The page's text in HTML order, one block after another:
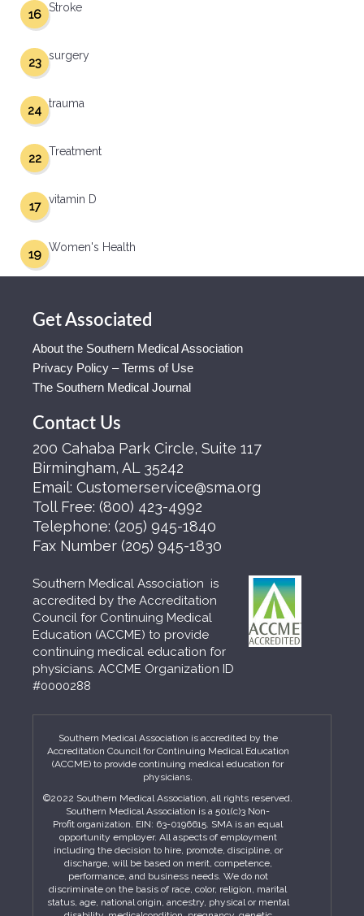
Stroke
16
surgery
23
trauma
24
Treatment
22
vitamin D
17
Women's Health
19
Get Associated
About the Southern Medical Association
Privacy Policy – Terms of Use
The Southern Medical Journal
Contact Us
200 Cahaba Park Circle, Suite 117
Birmingham, AL 35242
Email: Customerservice@sma.org
Toll Free: (800) 423-4992
Telephone: (205) 945-1840
Fax Number (205) 945-1830
Southern Medical Association is
accredited by the Accreditation
Council for Continuing Medical
Education (ACCME) to provide
continuing medical education for
physicians. ACCME Organization ID
#0000288
Southern Medical Association is accredited by the
Accreditation Council for Continuing Medical Education
(ACCME) to provide continuing medical education for
physicians.
©2022 Southern Medical Association, all rights reserved.
Southern Medical Association is a 501(c)3 Non-
Profit organization. EIN: 63-0196615. SMA is an equal
opportunity employer. All aspects of employment
including the decision to hire, promote, discipline, or
discharge, will be based on merit, competence,
performance, and business needs. We do not
discriminate on the basis of race, color, religion, marital
status, age, national origin, ancestry, physical or mental